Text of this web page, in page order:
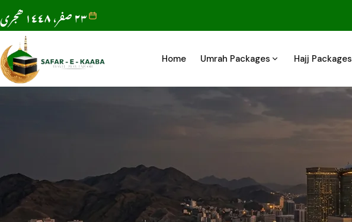
٢٣ صفر، ١٤٤٨ ھجری
Home Umrah Packages Hajj Packages